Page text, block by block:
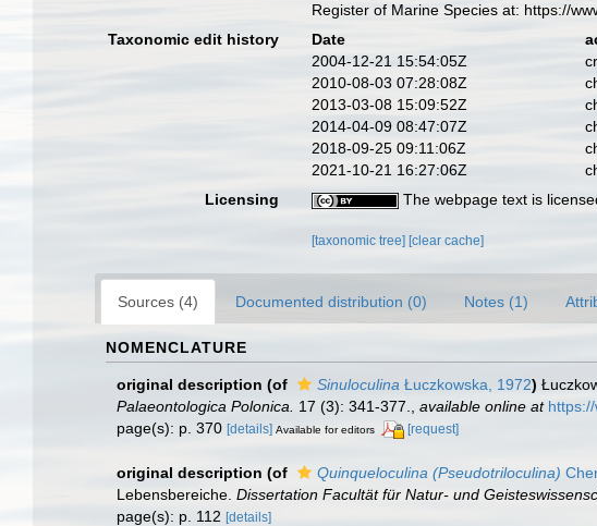
Register of Marine Species at: https://
Taxonomic edit history
Date
2004-12-21 15:54:05Z
2010-08-03 07:28:08Z
2013-03-08 15:09:52Z
2014-04-09 08:47:07Z
2018-09-25 09:11:06Z
2021-10-21 16:27:06Z
Licensing
The webpage text is
[taxonomic tree] [clear cache]
Sources (4) Documented distribution (0) Notes (1)
NOMENCLATURE
original description (of Sinuloculina Łuczkowska, 1972)
Palaeontologica Polonica.
17 (3): 341-377. available online at
page(s): p. 370 [details] Available for editors [request]
original description (of Quinqueloculina (Pseudotriloculina)
Lebensbereiche. Dissertation Facultät für Natur- und
page(s): p. 112 [details]